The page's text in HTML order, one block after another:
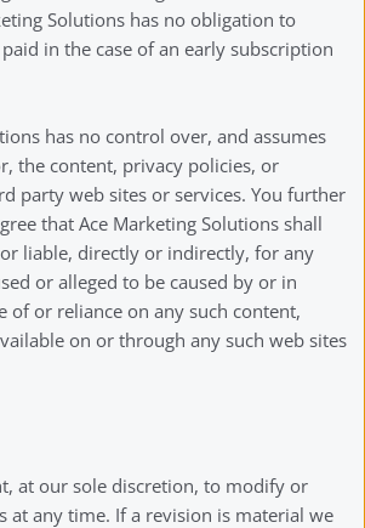
Solutions has no obligation to
in the case of an early subscription
has no control over, and assumes
the content, privacy policies, or
party web sites or services. You further
that Ace Marketing Solutions shall
liable, directly or indirectly, for any
or alleged to be caused by or in
of or reliance on any such content,
on or through any such web sites
at our sole discretion, to modify or
at any time. If a revision is material we